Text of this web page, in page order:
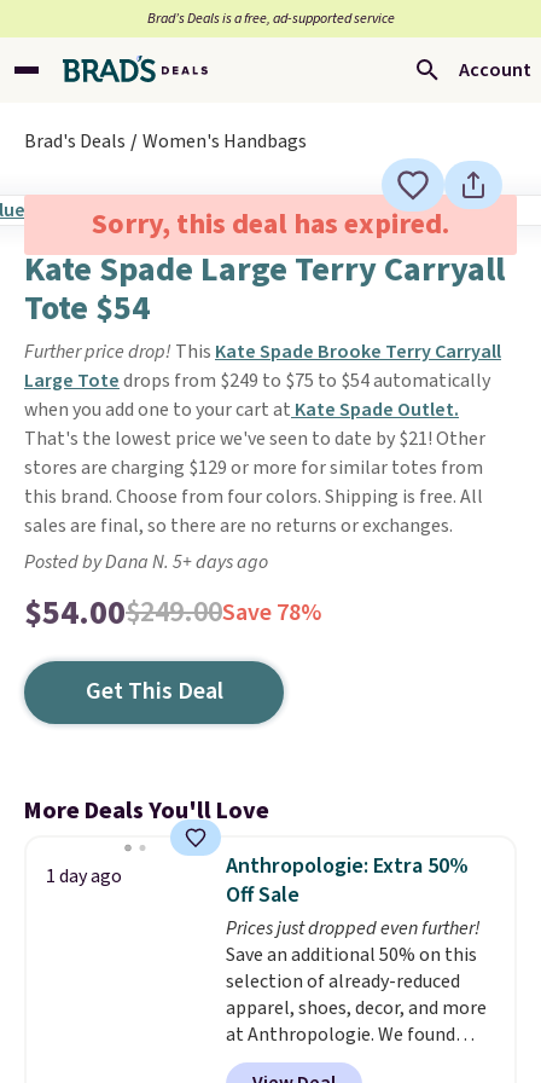
Brad’s Deals is a free, ad-supported service
Account
Brad's Deals Women's Handbags
Sorry, this deal has expired.
Kate Spade Large Terry Carryall
Tote $54
Further price drop! This Kate Spade Brooke Terry Carryall
Large Totedrops from $249 to $75 to $54 automatically
when you add one to your cart at Kate Spade Outlet.
That's the lowest price we've seen to date by $21! Other
stores are charging $129 or more for similar totes from
this brand. Choose from four colors. Shipping is free. All
sales are final, so there are no returns or exchanges.
Posted by Dana N. 5+ days ago
$54.00$249.00Save 78%
Get This Deal
More Deals You'll Love
1 day ago
Anthropologie: Extra 50%
Off Sale
Prices just dropped even further!
Save an additional 50% on this
selection of already-reduced
apparel, shoes, decor, and more
at Anthropologie. We found
these New Balance 204L